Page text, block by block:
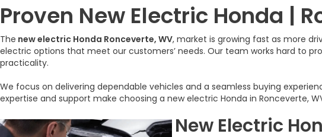
Proven New Electric Honda |
The new electric Honda Ronceverte, WV, market is growing fast as more
electric options that meet our customers’ needs. Our team works hard to
practicality.
We focus on delivering dependable vehicles and a seamless buying
expertise and support make choosing a new electric Honda in Ronceverte,
New Electric